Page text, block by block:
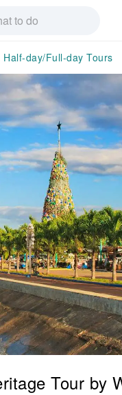
Half-day/Full-day Tours
Tour by